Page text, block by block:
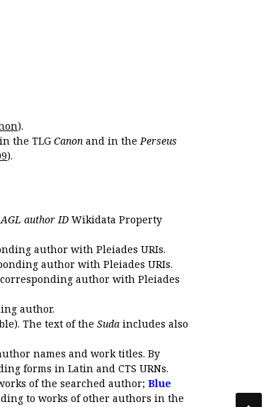
).
the TLG Canon and in the Perseus
).
author ID Wikidata Property
author with Pleiades URIs.
author with Pleiades URIs.
author with Pleiades
author.
The text of the Suda includes also
names and work titles. By
forms in Latin and CTS URNs.
of the searched author; Blue
to works of other authors in the